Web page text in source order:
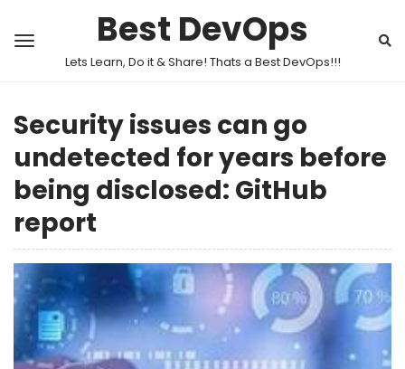
Best DevOps
Lets Learn, Do it & Share! Thats a Best DevOps!!!
Security issues can go
undetected for years before
being disclosed: GitHub
report